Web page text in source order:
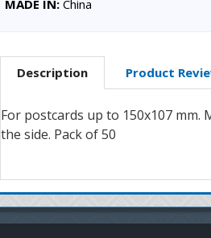
MADE IN: China
Description Product
For postcards up to 150x107 mm.
the side. Pack of 50